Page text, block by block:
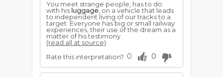
You meet strange people, has to do
with his luggage , on a vehicle that leads
to independent living of our tracks to a
target. Everyone has big or small railway
experiences, their use of the dream as a
matter of his testimony.
(read all at source)
Rate this interpretation? 0 0